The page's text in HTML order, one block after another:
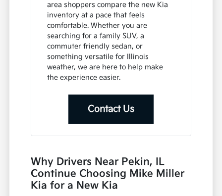
area shoppers compare the new Kia
inventory at a pace that feels
comfortable. Whether you are
searching for a family SUV, a
commuter friendly sedan, or
something versatile for Illinois
weather, we are here to help make
the experience easier.
Contact Us
Why Drivers Near Pekin, IL
Continue Choosing Mike Miller
Kia for a New Kia